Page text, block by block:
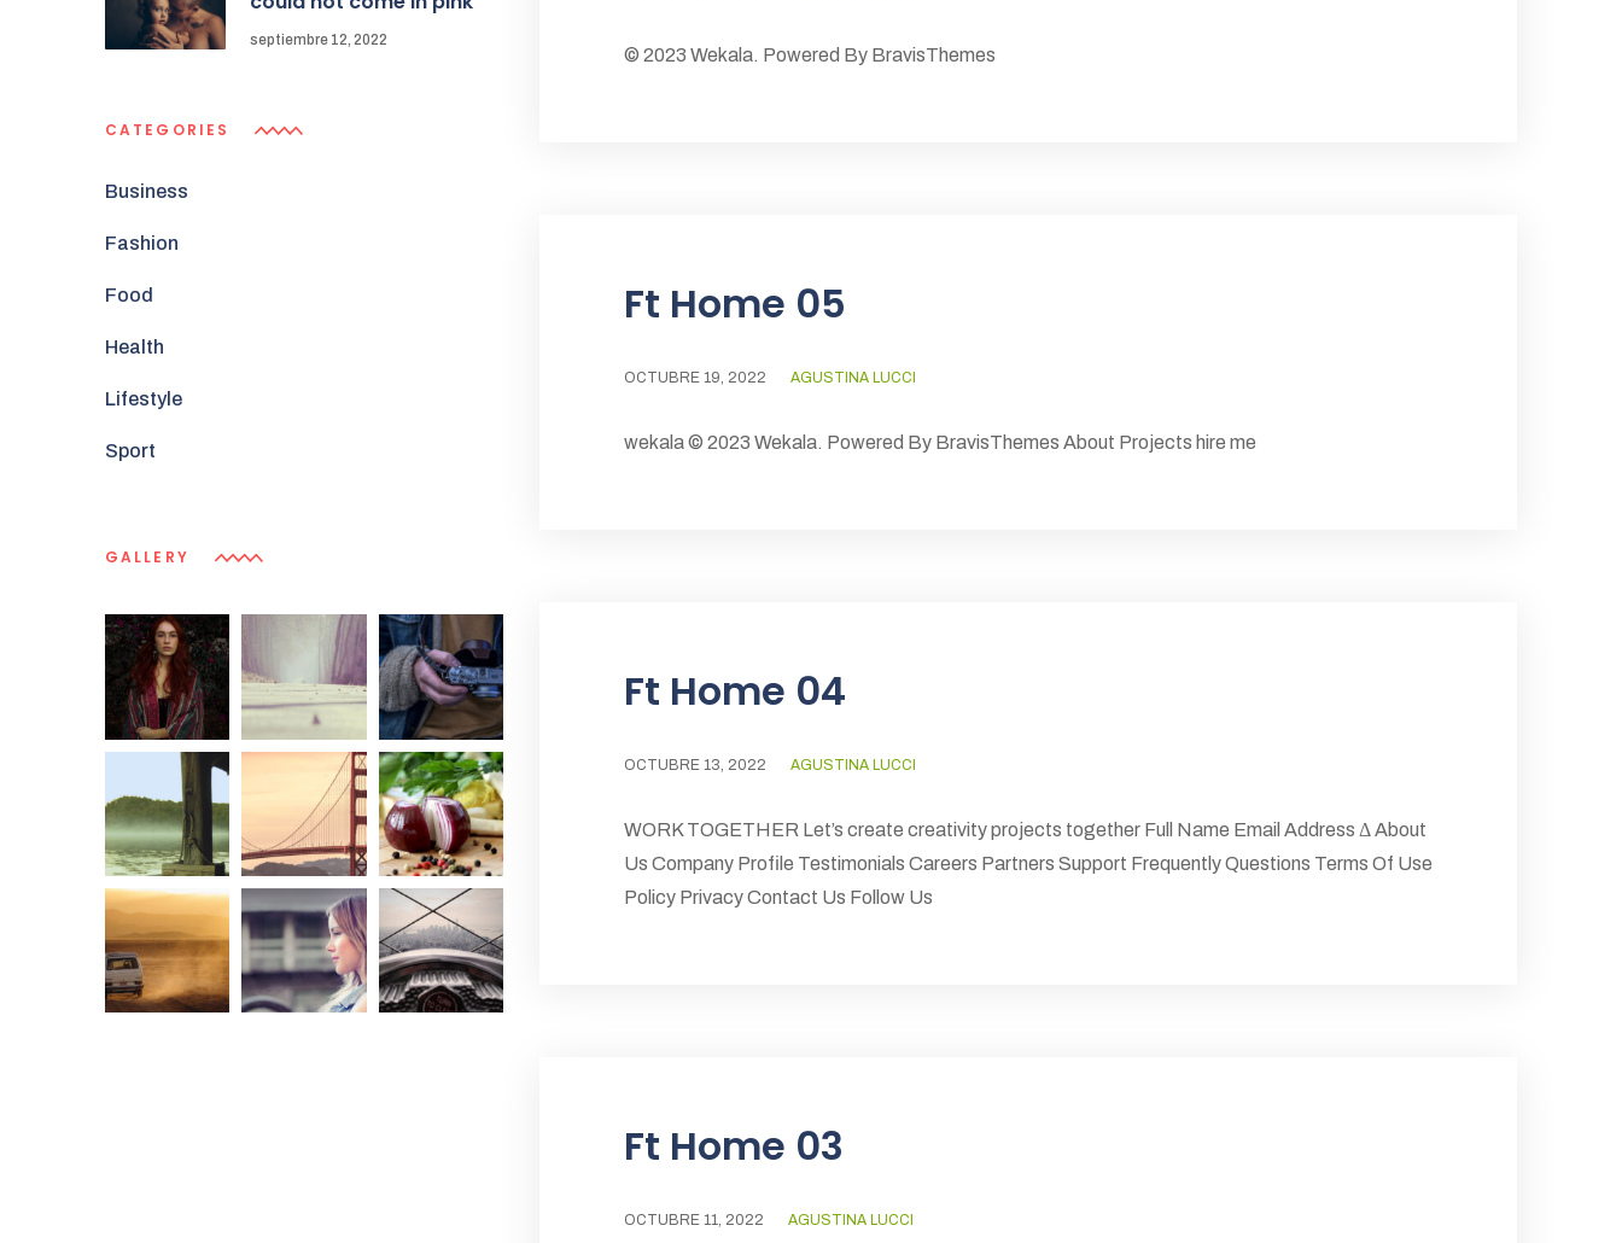
© 2023 Wekala. Powered By BravisThemes
Ft Home 05
OCTUBRE 19, 2022 AGUSTINA LUCCI
wekala © 2023 Wekala. Powered By BravisThemes About Projects hire me
Ft Home 04
OCTUBRE 13, 2022 AGUSTINA LUCCI
WORK TOGETHER Let’s create creativity projects together Full Name Email Address Δ About
Us Company Profile Testimonials Careers Partners Support Frequently Questions Terms Of Use
Policy Privacy Contact Us Follow Us
Ft Home 03
OCTUBRE 11, 2022 AGUSTINA LUCCI
septiembre 12, 2022
CATEGORIES
Business
Fashion
Food
Health
Lifestyle
Sport
GALLERY